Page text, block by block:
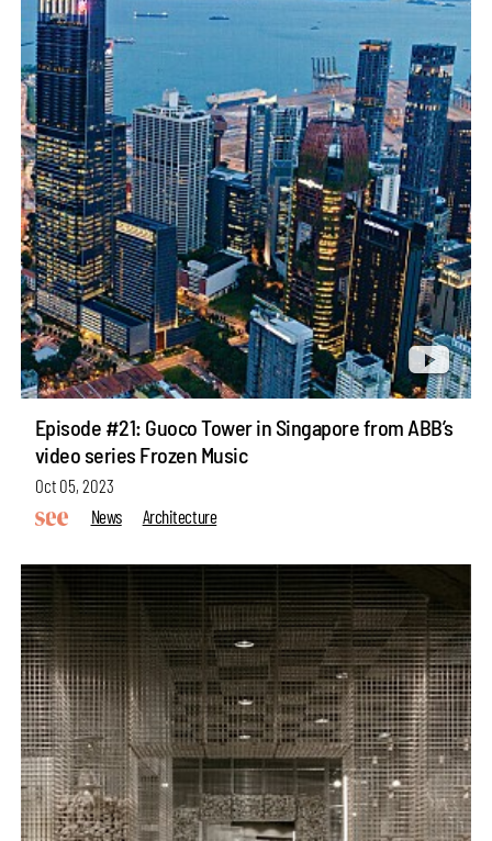
Episode #21: Guoco Tower in Singapore from ABB’s
video series Frozen Music
Oct 05, 2023
News
Architecture